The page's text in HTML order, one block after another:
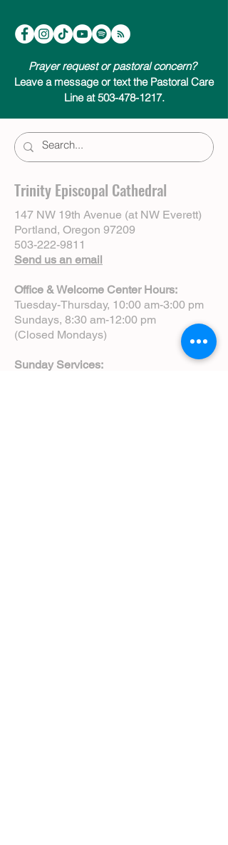
Prayer request or pastoral concern?
Leave a message or text the Pastoral Care
Line at 503-478-1217.
Trinity Episcopal Cathedral
147 NW 19th Avenue (at NW Everett)
Portland, Oregon 97209
503-222-9811
Send us an email
Office & Welcome Center Hours:
Tuesday-Thursday, 10:00 am-3:00 pm
Sundays, 8:30 am-12:00 pm
(Closed Mondays)
Sunday Services: